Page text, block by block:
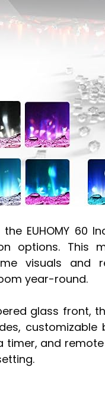
EUHOMY 60
options. This
visuals and
year-round.
glass front,
timer, and